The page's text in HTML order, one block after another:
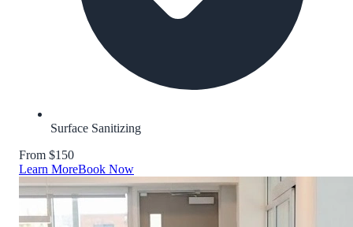
Surface Sanitizing
From $150
Learn MoreBook Now